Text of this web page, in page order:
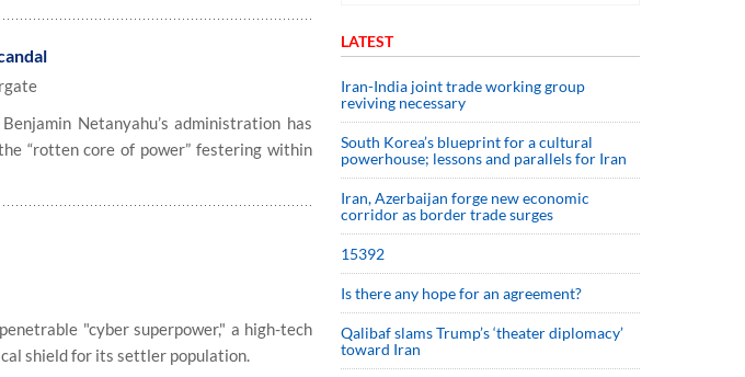
Netanyahu’s administration has
“rotten core of power” festering within
"cyber superpower," a high-tech
shield for its settler population.
LATEST
Iran-India joint trade working group
reviving necessary
South Korea’s blueprint for a cultural
powerhouse; lessons and parallels for Iran
Iran, Azerbaijan forge new economic
corridor as border trade surges
15392
Is there any hope for an agreement?
Qalibaf slams Trump’s ‘theater diplomacy’
toward Iran